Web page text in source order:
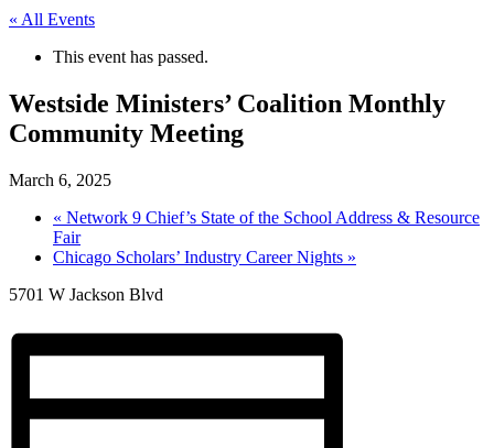
« All Events
This event has passed.
Westside Ministers’ Coalition Monthly
Community Meeting
March 6, 2025
« Network 9 Chief’s State of the School Address & Resource
Fair
Chicago Scholars’ Industry Career Nights »
5701 W Jackson Blvd